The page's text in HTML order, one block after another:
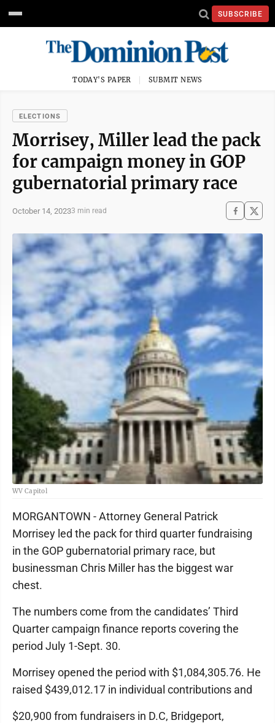
SUBSCRIBE
TODAY'S PAPER SUBMIT NEWS
ELECTIONS
Morrisey, Miller lead the pack
for campaign money in GOP
gubernatorial primary race
October 14, 20233 min read
WV Capitol
MORGANTOWN - Attorney General Patrick
Morrisey led the pack for third quarter fundraising
in the GOP gubernatorial primary race, but
businessman Chris Miller has the biggest war
chest.
The numbers come from the candidates’ Third
Quarter campaign finance reports covering the
period July 1-Sept. 30.
Morrisey opened the period with $1,084,305.76. He
raised $439,012.17 in individual contributions and
$20,900 from fundraisers in D.C, Bridgeport,